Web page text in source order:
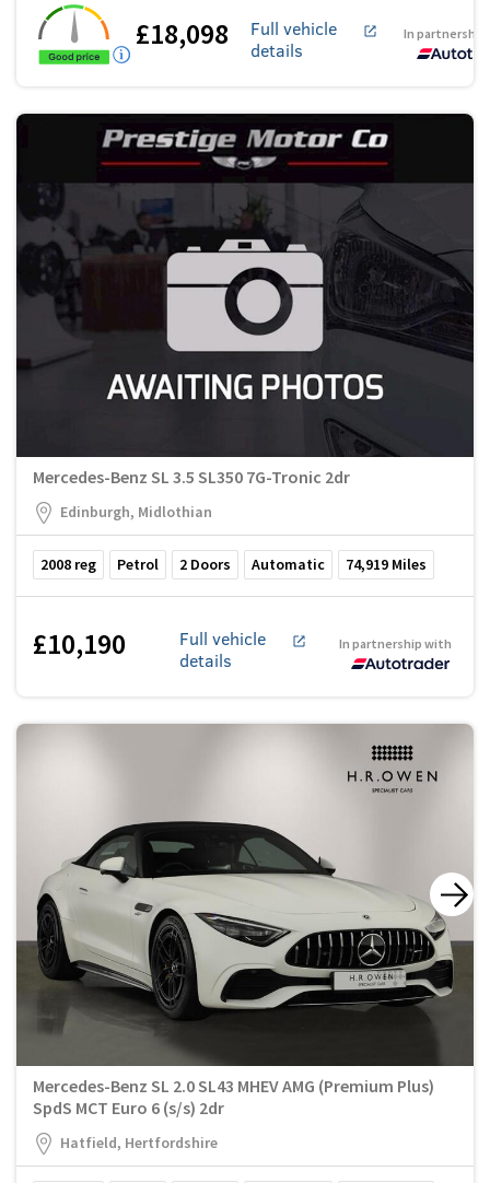
£18,098
Full vehicle
details
In
Mercedes-Benz SL 3.5 SL350 7G-Tronic 2dr
Edinburgh, Midlothian
2008 reg Petrol 2 Doors Automatic 74,919 Miles
£10,190
Full vehicle
details
In partnership with
Mercedes-Benz SL 2.0 SL43 MHEV AMG (Premium Plus)
SpdS MCT Euro 6 (s/s) 2dr
Hatfield, Hertfordshire